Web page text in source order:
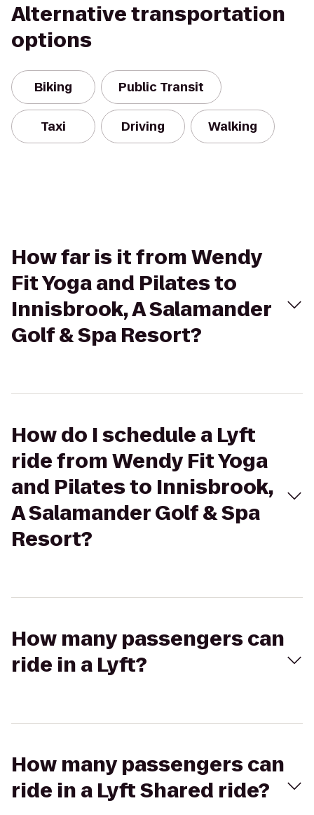
Alternative transportation
options
Biking Public Transit
Taxi Driving Walking
How far is it from Wendy
Fit Yoga and Pilates to
Innisbrook, A Salamander
Golf & Spa Resort?
How do I schedule a Lyft
ride from Wendy Fit Yoga
and Pilates to Innisbrook,
A Salamander Golf & Spa
Resort?
How many passengers can
ride in a Lyft?
How many passengers can
ride in a Lyft Shared ride?